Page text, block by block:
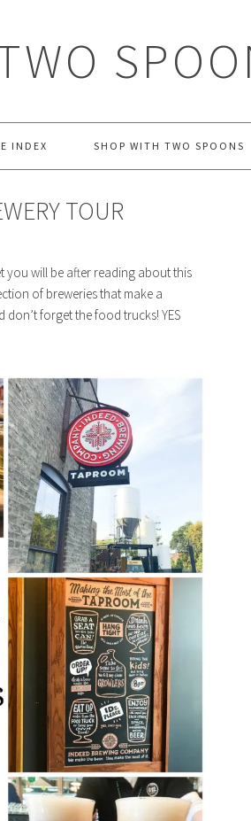
INDEX SHOP WITH TWO SPOONS
TOUR
you will be after reading about this
of breweries that make a
forget the food trucks! YES